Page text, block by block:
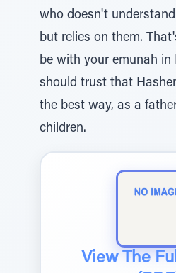
who doesn't
but relies on them.
be with your emunah in
should trust that
the best way, as a
children.
View The